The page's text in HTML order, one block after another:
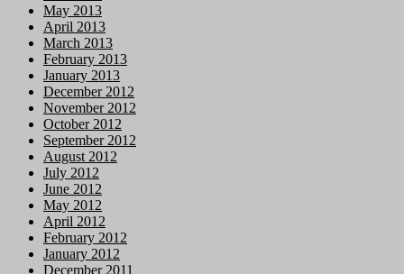
May 2013
April 2013
March 2013
February 2013
January 2013
December 2012
November 2012
October 2012
September 2012
August 2012
July 2012
June 2012
May 2012
April 2012
February 2012
January 2012
December 2011